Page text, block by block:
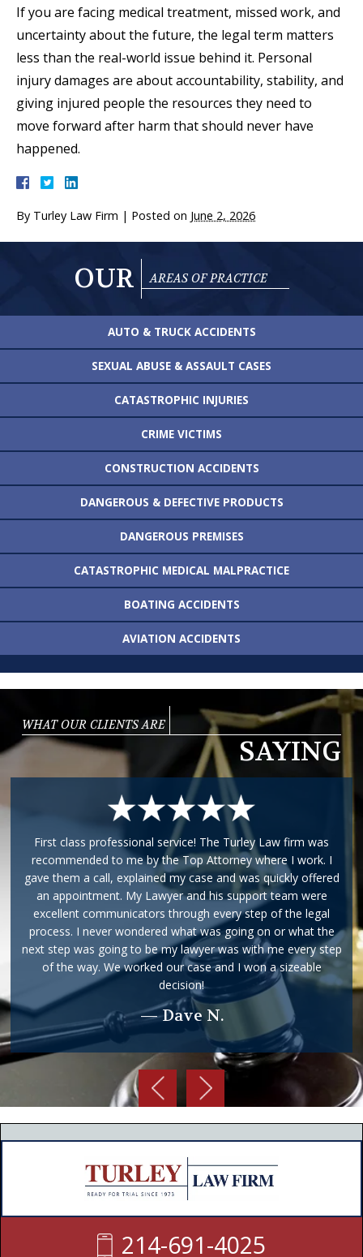
If you are facing medical treatment, missed work, and
uncertainty about the future, the legal term matters
less than the real-world issue behind it. Personal
injury damages are about accountability, stability, and
giving injured people the resources they need to
move forward after harm that should never have
happened.
By Turley Law Firm | Posted on June 2, 2026
OUR AREAS OF PRACTICE
AUTO & TRUCK ACCIDENTS
SEXUAL ABUSE & ASSAULT CASES
CATASTROPHIC INJURIES
CRIME VICTIMS
CONSTRUCTION ACCIDENTS
DANGEROUS & DEFECTIVE PRODUCTS
DANGEROUS PREMISES
CATASTROPHIC MEDICAL MALPRACTICE
BOATING ACCIDENTS
AVIATION ACCIDENTS
WHAT OUR CLIENTS ARE
SAYING
I am very pleased to say that I had the pleasure of working
with Phillip for my case. He took care of everything and was
very attentive to my case. Any E-Mails or phone calls were
returned with in the same day or the following morning. He
makes sure your understand and are aware of all the details
and that you know where your case stands. I would definitely
ask him to represent me again and suggest him to any and
everyone that I know. This firm is full of wonderful people
including him and Dametra.
— Holly S.
214-691-4025